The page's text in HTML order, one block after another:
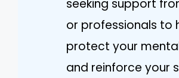
seeking support
or professionals to
protect your
and reinforce your